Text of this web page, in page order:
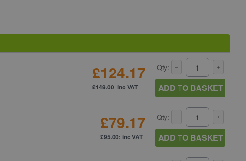
£124.17
£149.00: inc VAT
Qty:
ADD TO BASKET
£79.17
£95.00: inc VAT
Qty:
ADD TO BASKET